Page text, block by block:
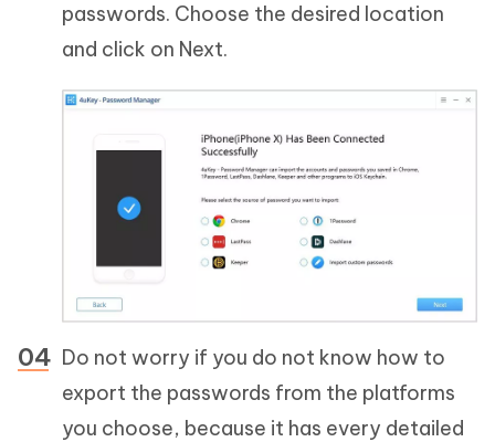
passwords. Choose the desired location
and click on Next.
Do not worry if you do not know how to
export the passwords from the platforms
you choose, because it has every detailed